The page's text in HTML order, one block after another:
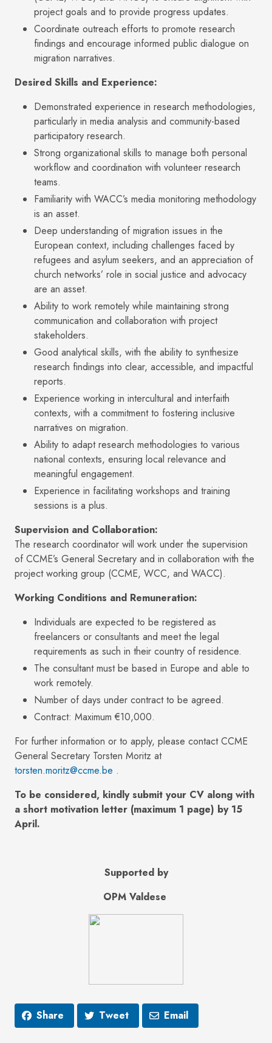
project goals and to provide progress updates.
Coordinate outreach efforts to promote research
findings and encourage informed public dialogue on
migration narratives.
Desired Skills and Experience:
Demonstrated experience in research methodologies,
particularly in media analysis and community-based
participatory research.
Strong organizational skills to manage both personal
workflow and coordination with volunteer research
teams.
Familiarity with WACC’s media monitoring methodology
is an asset.
Deep understanding of migration issues in the
European context, including challenges faced by
refugees and asylum seekers, and an appreciation of
church networks’ role in social justice and advocacy
are an asset.
Ability to work remotely while maintaining strong
communication and collaboration with project
stakeholders.
Good analytical skills, with the ability to synthesize
research findings into clear, accessible, and impactful
reports.
Experience working in intercultural and interfaith
contexts, with a commitment to fostering inclusive
narratives on migration.
Ability to adapt research methodologies to various
national contexts, ensuring local relevance and
meaningful engagement.
Experience in facilitating workshops and training
sessions is a plus.
Supervision and Collaboration:
The research coordinator will work under the supervision
of CCME’s General Secretary and in collaboration with the
project working group (CCME, WCC, and WACC).
Working Conditions and Remuneration:
Individuals are expected to be registered as
freelancers or consultants and meet the legal
requirements as such in their country of residence.
The consultant must be based in Europe and able to
work remotely.
Number of days under contract to be agreed.
Contract: Maximum €10,000.
For further information or to apply, please contact CCME
General Secretary Torsten Moritz at
torsten.moritz@ccme.be .
To be considered, kindly submit your CV along with
a short motivation letter (maximum 1 page) by 15
April.
Supported by
OPM Valdese
Share Tweet Email